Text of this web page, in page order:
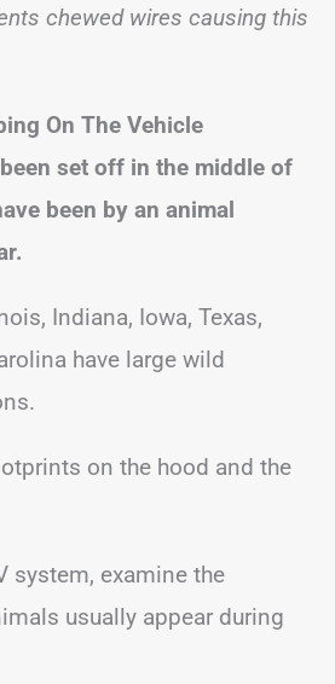
chewed wires causing this
On The Vehicle
set off in the middle of
been by an animal
Indiana, Iowa, Texas,
have large wild
on the hood and the
system, examine the
usually appear during